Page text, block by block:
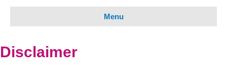
Menu
Disclaimer